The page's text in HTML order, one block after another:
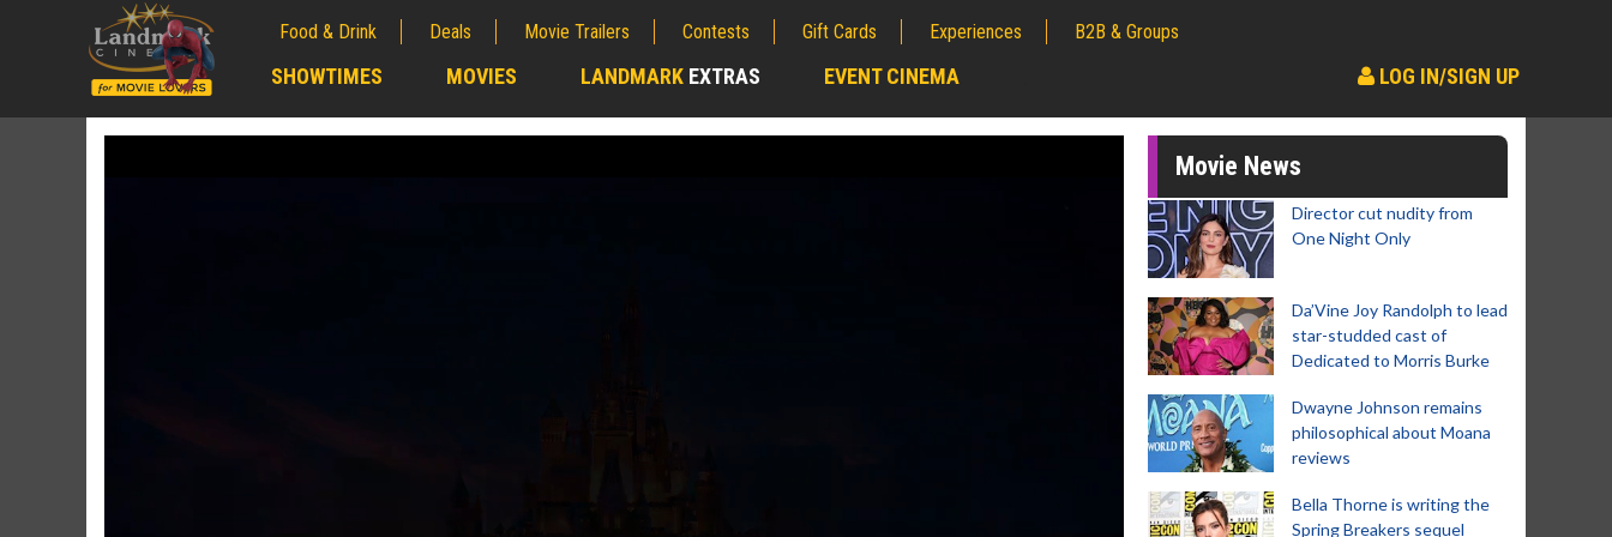
Food & Drink Deals Movie Trailers Contests Gift Cards Experiences B2B & Groups
SHOWTIMES MOVIES LANDMARK EXTRAS EVENT CINEMA LOG IN/SIGN UP
Movie News
Director cut nudity from
One Night Only
Da’Vine Joy Randolph to lead
star-studded cast of
Dedicated to Morris Burke
Dwayne Johnson remains
philosophical about Moana
reviews
Bella Thorne is writing the
Spring Breakers sequel